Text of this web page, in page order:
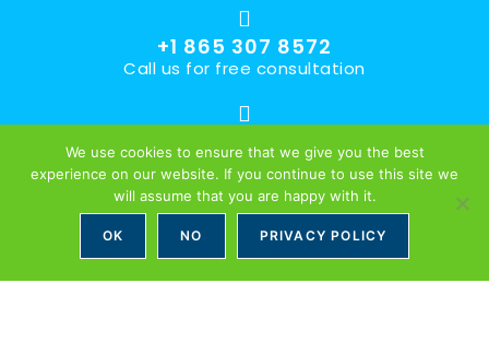
+1 865 307 8572
Call us for free consultation
office@accountingsllc.com
Accountings LLC is U.S. based Finance and Accounting
Service Provider with offices in The U.S. and Europe. We
offer an extensive range of Accounting Services. Partnering
with more than 50 U.S. Companies already, we can provide
Your Business with Expert Services at an attractive cost.
We use cookies to ensure that we give you the best
experience on our website. If you continue to use this site we
will assume that you are happy with it.
OK NO PRIVACY POLICY